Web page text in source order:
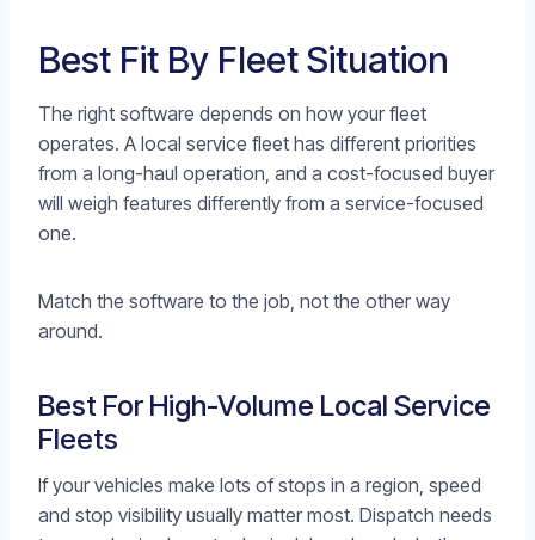
Best Fit By Fleet Situation
The right software depends on how your fleet
operates. A local service fleet has different priorities
from a long-haul operation, and a cost-focused buyer
will weigh features differently from a service-focused
one.
Match the software to the job, not the other way
around.
Best For High-Volume Local Service
Fleets
If your vehicles make lots of stops in a region, speed
and stop visibility usually matter most. Dispatch needs